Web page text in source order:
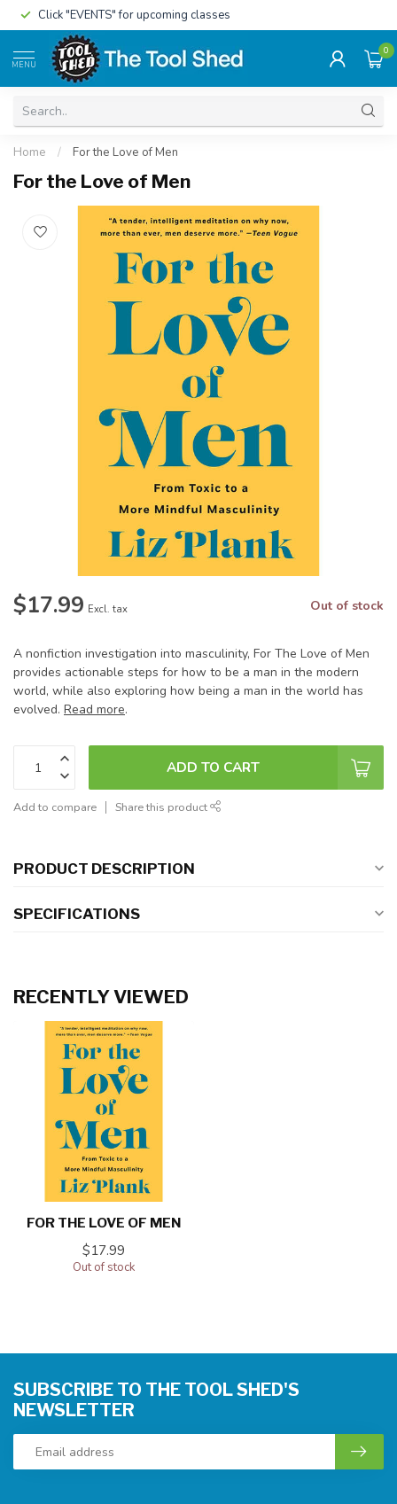
Click "EVENTS" for upcoming classes
MENU
0
Home / For the Love of Men
For the Love of Men
$17.99 Excl. tax Out of stock
A nonfiction investigation into masculinity, For The Love of Men
provides actionable steps for how to be a man in the modern
world, while also exploring how being a man in the world has
evolved. Read more.
ADD TO CART
Add to compare Share this product
PRODUCT DESCRIPTION
SPECIFICATIONS
RECENTLY VIEWED
FOR THE LOVE OF MEN
$17.99
Out of stock
SUBSCRIBE TO THE TOOL SHED'S
NEWSLETTER